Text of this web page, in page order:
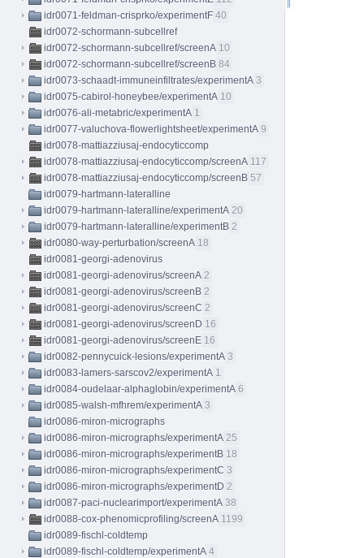
idr0071-feldman-crisprko/experimentF 40
idr0072-schormann-subcellref
idr0072-schormann-subcellref/screenA 10
idr0072-schormann-subcellref/screenB 84
idr0073-schaadt-immuneinfiltrates/experimentA 3
idr0075-cabirol-honeybee/experimentA 10
idr0076-ali-metabric/experimentA 1
idr0077-valuchova-flowerlightsheet/experimentA 9
idr0078-mattiazziusaj-endocyticcomp
idr0078-mattiazziusaj-endocyticcomp/screenA 117
idr0078-mattiazziusaj-endocyticcomp/screenB 57
idr0079-hartmann-lateralline
idr0079-hartmann-lateralline/experimentA 20
idr0079-hartmann-lateralline/experimentB 2
idr0080-way-perturbation/screenA 18
idr0081-georgi-adenovirus
idr0081-georgi-adenovirus/screenA 2
idr0081-georgi-adenovirus/screenB 2
idr0081-georgi-adenovirus/screenC 2
idr0081-georgi-adenovirus/screenD 16
idr0081-georgi-adenovirus/screenE 16
idr0082-pennycuick-lesions/experimentA 3
idr0083-lamers-sarscov2/experimentA 1
idr0084-oudelaar-alphaglobin/experimentA 6
idr0085-walsh-mfhrem/experimentA 3
idr0086-miron-micrographs
idr0086-miron-micrographs/experimentA 25
idr0086-miron-micrographs/experimentB 18
idr0086-miron-micrographs/experimentC 3
idr0086-miron-micrographs/experimentD 2
idr0087-paci-nuclearimport/experimentA 38
idr0088-cox-phenomicprofiling/screenA 1199
idr0089-fischl-coldtemp
idr0089-fischl-coldtemp/experimentA 4